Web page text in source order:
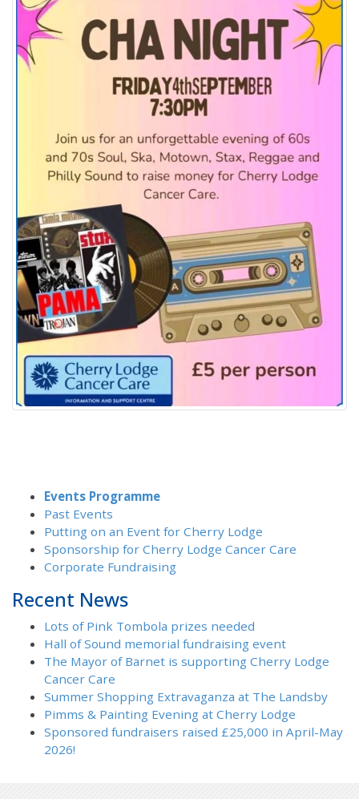
Events Programme
Past Events
Putting on an Event for Cherry Lodge
Sponsorship for Cherry Lodge Cancer Care
Corporate Fundraising
Recent News
Lots of Pink Tombola prizes needed
Hall of Sound memorial fundraising event
The Mayor of Barnet is supporting Cherry Lodge
Cancer Care
Summer Shopping Extravaganza at The Landsby
Pimms & Painting Evening at Cherry Lodge
Sponsored fundraisers raised £25,000 in April-May
2026!